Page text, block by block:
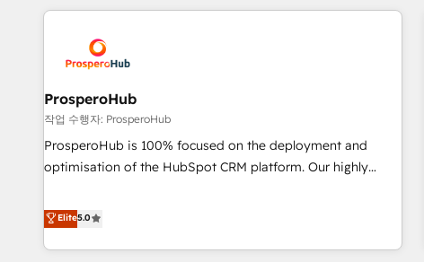
à la fois capables de gérer votre projet de création de site
pilotage et l'intégration d'HubSpot ! Les grandes phases
d'un projet HubSpot avec DIGITALISIM : 🧽 Nettoyage,
migration et intégration des bases de données. 🚀
Développement des interfaces avec vos logiciels métiers ⚙️
Configuration de la plateforme HubSpot 📈 Configuration
de rapports et tableaux de bord 🤝 Book Process &
ProsperoHub
작업 수행자: ProsperoHub
ProsperoHub is 100% focused on the deployment and
optimisation of the HubSpot CRM platform. Our highly
achieve maximum adoption and ROI from your HubSpot
investment. Use our extensive HubSpot, sales, marketing,
service and integrations expertise to lead your team on
Elite5.0